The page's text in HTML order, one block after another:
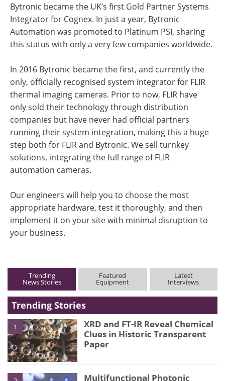
Bytronic became the UK’s first Gold Partner Systems
Integrator for Cognex. In just a year, Bytronic
Automation was promoted to Platinum PSI, sharing
this status with only a very few companies worldwide.
In 2016 Bytronic became the first, and currently the
only, officially recognised system integrator for FLIR
thermal imaging cameras. Prior to now, FLIR have
only sold their technology through distribution
companies but have never had official partners
running their system integration, making this a huge
step both for FLIR and Bytronic. We sell turnkey
solutions, integrating the full range of FLIR
automation cameras.
Our engineers will help you to choose the most
appropriate hardware, test it thoroughly, and then
implement it on your site with minimal disruption to
your business.
Trending
News Stories
Featured
Equipment
Latest
Interviews
Trending Stories
1
XRD and FT-IR Reveal Chemical
Clues in Historic Transparent
Paper
Multifunctional Photonic